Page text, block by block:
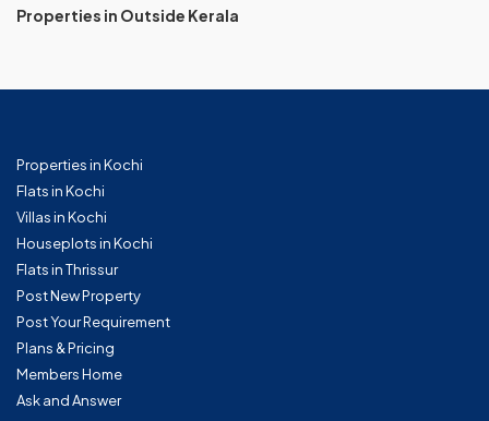
Properties in Outside Kerala
Properties in Kochi
Flats in Kochi
Villas in Kochi
Houseplots in Kochi
Flats in Thrissur
Post New Property
Post Your Requirement
Plans & Pricing
Members Home
Ask and Answer